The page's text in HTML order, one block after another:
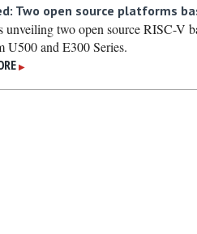
Two open source platforms
unveiling two open source RISC-V
U500 and E300 Series.
▶